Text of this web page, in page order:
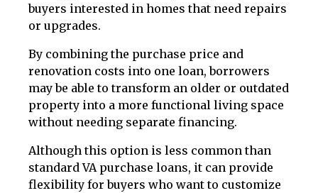
buyers interested in homes that need repairs
or upgrades.
By combining the purchase price and
renovation costs into one loan, borrowers
may be able to transform an older or outdated
property into a more functional living space
without needing separate financing.
Although this option is less common than
standard VA purchase loans, it can provide
flexibility for buyers who want to customize